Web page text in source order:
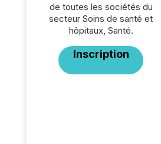
de toutes les sociétés du
secteur Soins de santé et
hôpitaux, Santé.
Inscription